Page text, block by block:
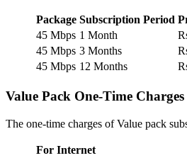
Package Subscription Period
45 Mbps 1 Month
45 Mbps 3 Months
45 Mbps 12 Months
Value Pack One-Time Charges
The one-time charges of Value pack
For Internet